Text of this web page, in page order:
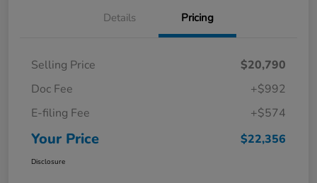
Details Pricing
Selling Price
$20,790
Doc Fee
+$992
E-filing Fee
+$574
Your Price $22,356
Disclosure